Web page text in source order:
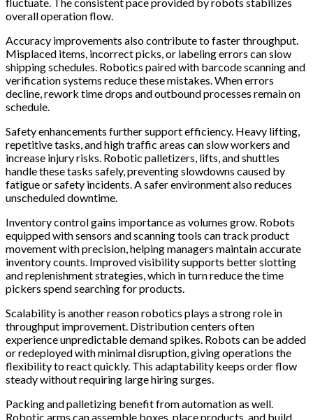
overall operation flow.
Accuracy improvements also contribute to faster throughput.
Misplaced items, incorrect picks, or labeling errors can slow
shipping schedules. Robotics paired with barcode scanning and
verification systems reduce these mistakes. When errors
decline, rework time drops and outbound processes remain on
schedule.
Safety enhancements further support efficiency. Heavy lifting,
repetitive tasks, and high traffic areas can slow workers and
increase injury risks. Robotic palletizers, lifts, and shuttles
handle these tasks safely, preventing slowdowns caused by
fatigue or safety incidents. A safer environment also reduces
unscheduled downtime.
Inventory control gains importance as volumes grow. Robots
equipped with sensors and scanning tools can track product
movement with precision, helping managers maintain accurate
inventory counts. Improved visibility supports better slotting
and replenishment strategies, which in turn reduce the time
pickers spend searching for products.
Scalability is another reason robotics plays a strong role in
throughput improvement. Distribution centers often
experience unpredictable demand spikes. Robots can be added
or redeployed with minimal disruption, giving operations the
flexibility to react quickly. This adaptability keeps order flow
steady without requiring large hiring surges.
Packing and palletizing benefit from automation as well.
Robotic arms can assemble boxes, place products, and build